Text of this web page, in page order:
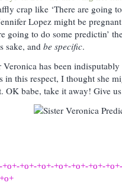
crap like ‘There are going
Lopez might be
going to do some predictin’
sake, and be specific.
Veronica has been
in this respect, I thought she
OK babe, take it away! Give
+o+-+o+-+o+-+o+-+o+-